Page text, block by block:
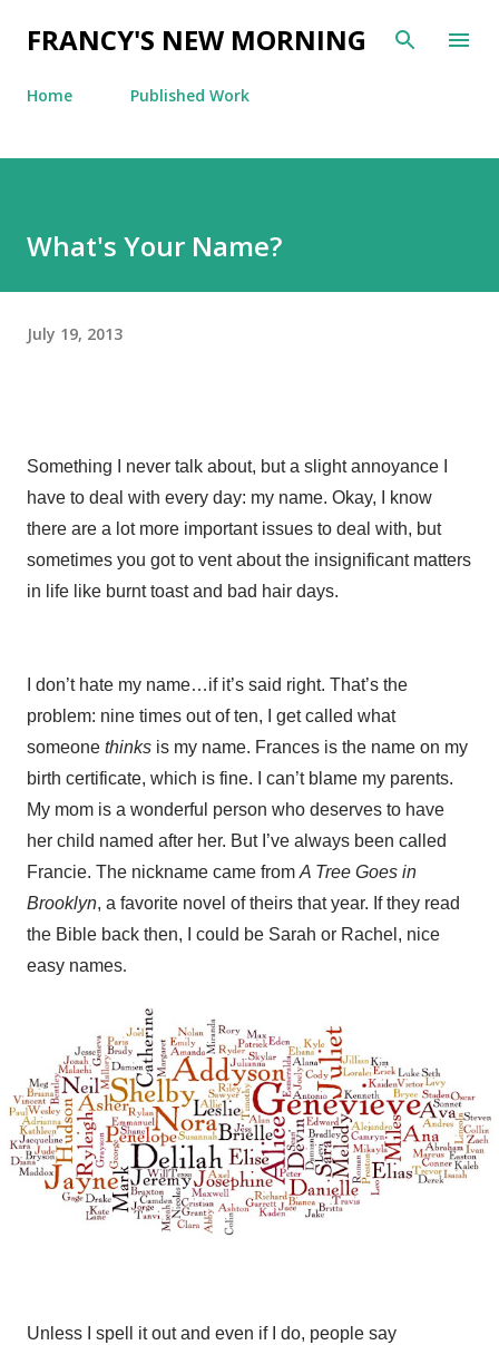
Skip to main content
FRANCY'S NEW MORNING
Home Published Work
What's Your Name?
July 19, 2013
Something I never talk about, but a slight annoyance I
have to deal with every day: my name. Okay, I know
there are a lot more important issues to deal with, but
sometimes you got to vent about the insignificant matters
in life like burnt toast and bad hair days.
I don’t hate my name…if it’s said right. That’s the
problem: nine times out of ten, I get called what
someone thinks is my name. Frances is the name on my
birth certificate, which is fine. I can’t blame my parents.
My mom is a wonderful person who deserves to have
her child named after her. But I’ve always been called
Francie. The nickname came from A Tree Goes in
Brooklyn, a favorite novel of theirs that year. If they read
the Bible back then, I could be Sarah or Rachel, nice
easy names.
Unless I spell it out and even if I do, people say